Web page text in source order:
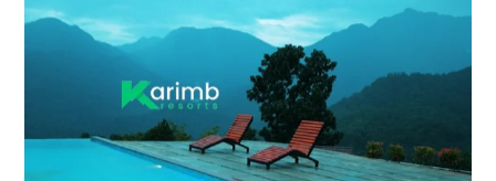
www.inonehomeinteriors.com
Designing a beautiful, aesthetic website for In One Home
Interiors, a reputed interior designers in Kochi, was a creatively
fulfilling project for I Do Designs. As a leading website des